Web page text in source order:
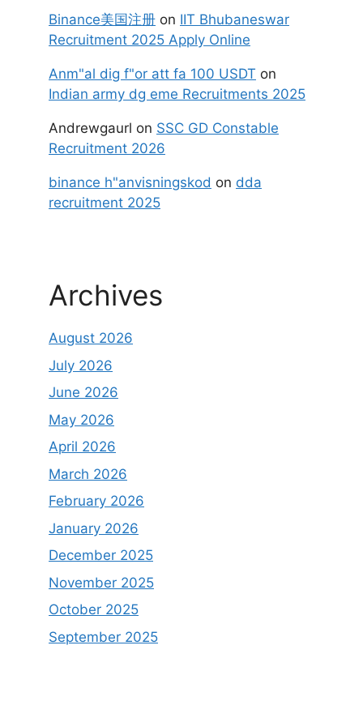
Binance美国注册 on IIT Bhubaneswar
Recruitment 2025 Apply Online
Anm"al dig f"or att fa 100 USDT on
Indian army dg eme Recruitments 2025
Andrewgaurl on SSC GD Constable
Recruitment 2026
binance h"anvisningskod on dda
recruitment 2025
Archives
August 2026
July 2026
June 2026
May 2026
April 2026
March 2026
February 2026
January 2026
December 2025
November 2025
October 2025
September 2025